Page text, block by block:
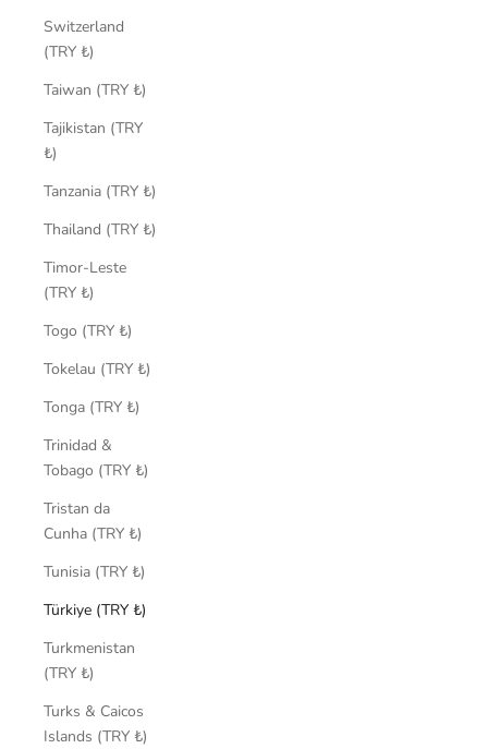
Switzerland
(TRY ₺)
Taiwan (TRY ₺)
Tajikistan (TRY
₺)
Tanzania (TRY ₺)
Thailand (TRY ₺)
Timor-Leste
(TRY ₺)
Togo (TRY ₺)
Tokelau (TRY ₺)
Tonga (TRY ₺)
Trinidad &
Tobago (TRY ₺)
Tristan da
Cunha (TRY ₺)
Tunisia (TRY ₺)
Türkiye (TRY ₺)
Turkmenistan
(TRY ₺)
Turks & Caicos
Islands (TRY ₺)